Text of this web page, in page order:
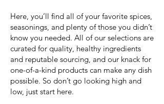
Here, you’ll find all of your favorite spices,
seasonings, and plenty of those you didn’t
know you needed. All of our selections are
curated for quality, healthy ingredients
and reputable sourcing, and our knack for
one-of-a-kind products can make any dish
possible. So don’t go looking high and
low, just start here.